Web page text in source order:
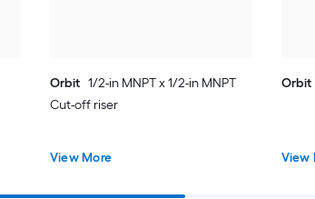
Orbit 1/2-in MNPT x 1/2-in MNPT
Cut-off riser
View More
Orbit
View